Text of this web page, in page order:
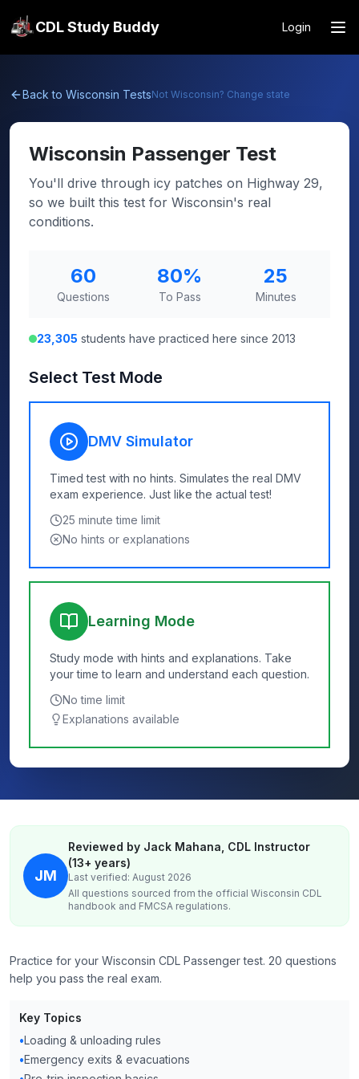
CDL Study Buddy Login
Back to Wisconsin TestsNot Wisconsin? Change state
Wisconsin Passenger Test
You'll drive through icy patches on Highway 29,
so we built this test for Wisconsin's real
conditions.
60
Questions
80%
To Pass
25
Minutes
23,305 students have practiced here since 2013
Select Test Mode
DMV Simulator
Timed test with no hints. Simulates the real DMV
exam experience. Just like the actual test!
25 minute time limit
No hints or explanations
Learning Mode
Study mode with hints and explanations. Take
your time to learn and understand each question.
No time limit
Explanations available
JM
Reviewed by Jack Mahana, CDL Instructor
(13+ years)
Last verified: August 2026
All questions sourced from the official Wisconsin CDL
handbook and FMCSA regulations.
Practice for your Wisconsin CDL Passenger test. 20 questions
help you pass the real exam.
Key Topics
•Loading & unloading rules
•Emergency exits & evacuations